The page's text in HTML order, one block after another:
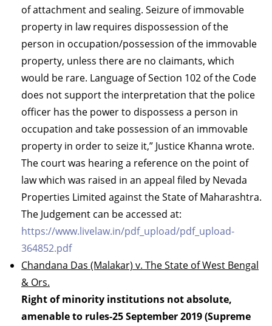
of attachment and sealing. Seizure of immovable
property in law requires dispossession of the
person in occupation/possession of the immovable
property, unless there are no claimants, which
would be rare. Language of Section 102 of the Code
does not support the interpretation that the police
officer has the power to dispossess a person in
occupation and take possession of an immovable
property in order to seize it,” Justice Khanna wrote.
The court was hearing a reference on the point of
law which was raised in an appeal filed by Nevada
Properties Limited against the State of Maharashtra.
The Judgement can be accessed at:
https://www.livelaw.in/pdf_upload/pdf_upload-
364852.pdf
Chandana Das (Malakar) v. The State of West Bengal
& Ors.
Right of minority institutions not absolute,
amenable to rules-25 September 2019 (Supreme